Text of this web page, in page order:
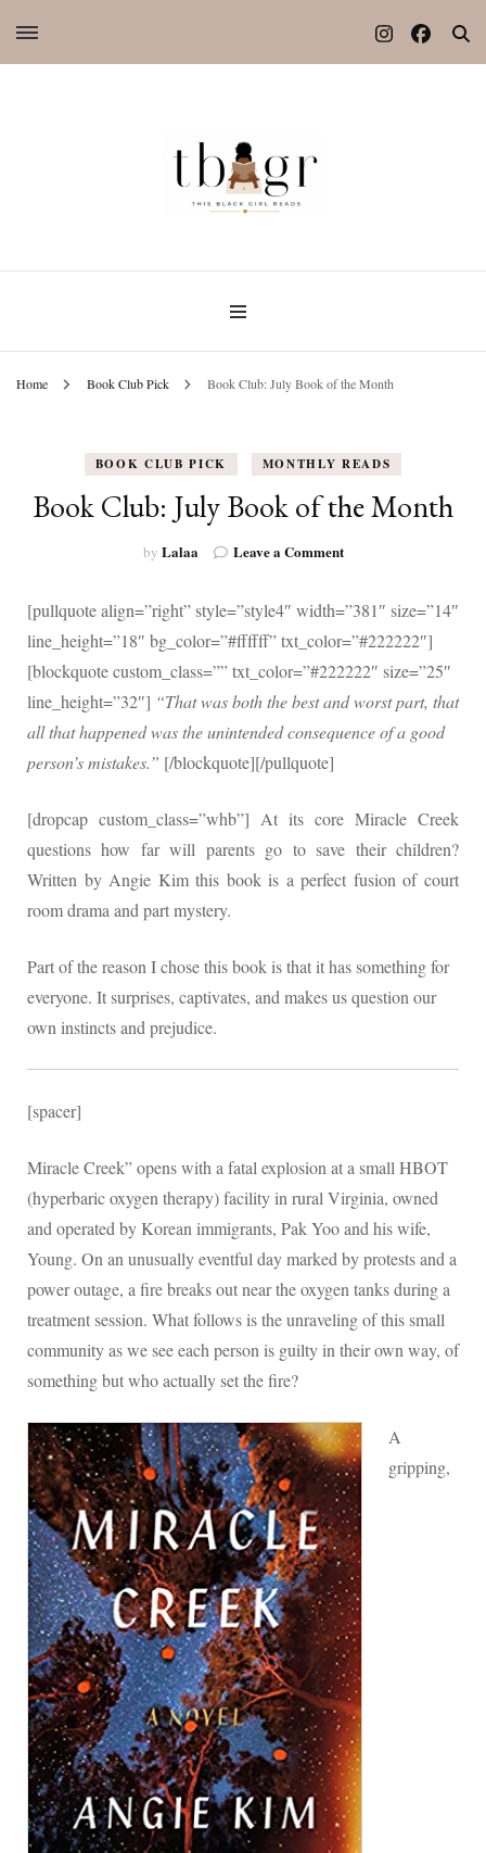
Home Book Club Pick Book Club: July Book of the Month
BOOK CLUB PICK MONTHLY READS
Book Club: July Book of the Month
by Lalaa Leave a Commenton
July
Book
the
Month
[pullquote align=”right” style=”style4″ width=”381″ size=”14″
line_height=”18″ bg_color=”#ffffff” txt_color=”#222222″]
[blockquote custom_class=”” txt_color=”#222222″ size=”25″
line_height=”32″] “That was both the best and worst part, that
all that happened was the unintended consequence of a good
person’s mistakes.” [/blockquote][/pullquote]
[dropcap custom_class=”whb”] At its core Miracle Creek
questions how far will parents go to save their children?
Written by Angie Kim this book is a perfect fusion of court
room drama and part mystery.
Part of the reason I chose this book is that it has something for
everyone. It surprises, captivates, and makes us question our
own instincts and prejudice.
[spacer]
Miracle Creek” opens with a fatal explosion at a small HBOT
(hyperbaric oxygen therapy) facility in rural Virginia, owned
and operated by Korean immigrants, Pak Yoo and his wife,
Young. On an unusually eventful day marked by protests and a
power outage, a fire breaks out near the oxygen tanks during a
treatment session. What follows is the unraveling of this small
community as we see each person is guilty in their own way, of
something but who actually set the fire?
A
gripping,